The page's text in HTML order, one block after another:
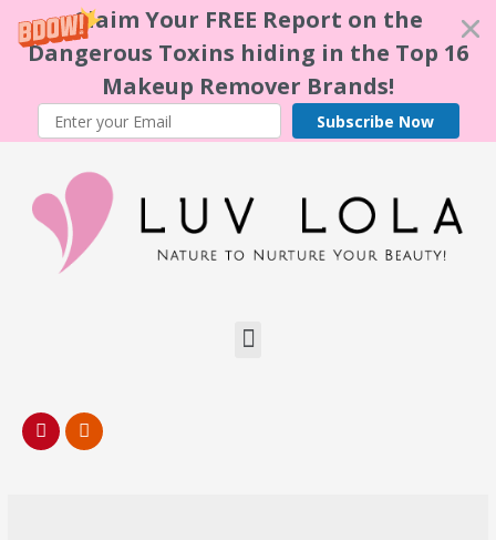
Claim Your FREE Report on the
Dangerous Toxins hiding in the Top 16
Makeup Remover Brands!
Subscribe Now